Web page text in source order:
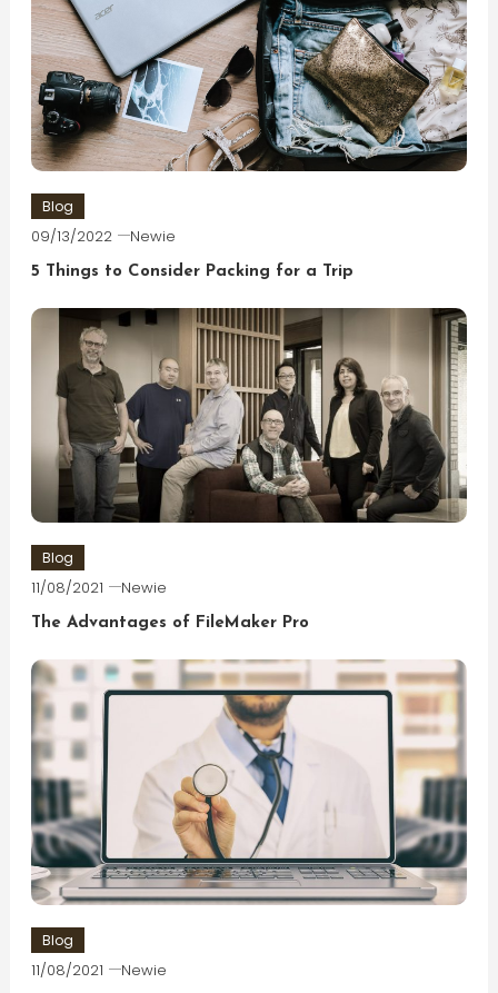
Blog
09/13/2022 Newie
5 Things to Consider Packing for a Trip
Blog
11/08/2021 Newie
The Advantages of FileMaker Pro
Blog
11/08/2021 Newie